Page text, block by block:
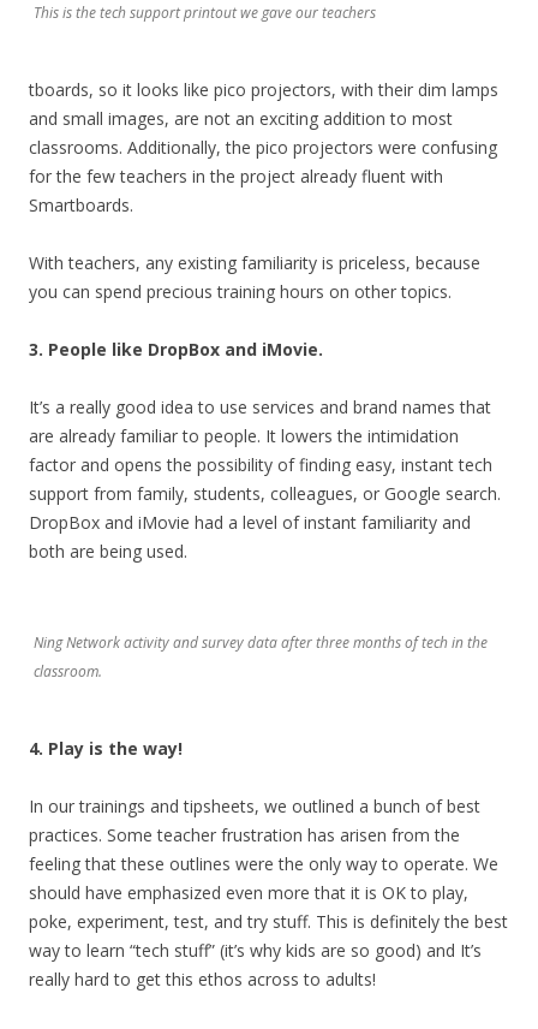
This is the tech support printout we gave our teachers
tboards, so it looks like pico projectors, with their dim lamps
and small images, are not an exciting addition to most
classrooms. Additionally, the pico projectors were confusing
for the few teachers in the project already fluent with
Smartboards.
With teachers, any existing familiarity is priceless, because
you can spend precious training hours on other topics.
3. People like DropBox and iMovie.
It’s a really good idea to use services and brand names that
are already familiar to people. It lowers the intimidation
factor and opens the possibility of finding easy, instant tech
support from family, students, colleagues, or Google search.
DropBox and iMovie had a level of instant familiarity and
both are being used.
Ning Network activity and survey data after three months of tech in the
classroom.
4. Play is the way!
In our trainings and tipsheets, we outlined a bunch of best
practices. Some teacher frustration has arisen from the
feeling that these outlines were the only way to operate. We
should have emphasized even more that it is OK to play,
poke, experiment, test, and try stuff. This is definitely the best
way to learn “tech stuff” (it’s why kids are so good) and It’s
really hard to get this ethos across to adults!